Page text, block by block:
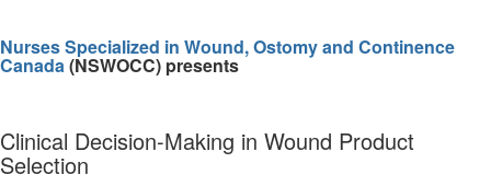
Nurses Specialized in Wound, Ostomy and Continence
Canada(NSWOCC) presents
Clinical Decision-Making in Wound Product
Selection